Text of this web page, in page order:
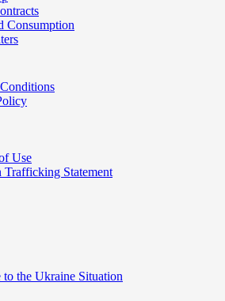
Consumption
Use
Trafficking Statement
to the Ukraine Situation